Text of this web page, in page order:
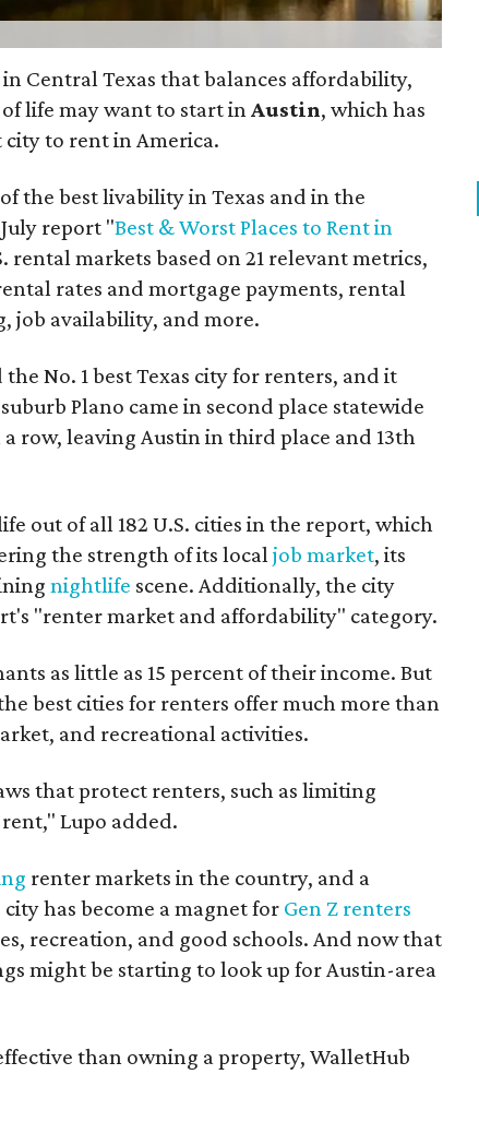
Central Texas that balances affordability,
life may want to start inAustin, which has
city to rent in America.
the best livability in Texas and in the
report "Best & Worst Places to Rent in
rental markets based on 21 relevant metrics,
rates and mortgage payments, rental
job availability, and more.
No. 1 best Texas city for renters, and it
Plano came in second place statewide
row, leaving Austin in third place and 13th
out of all 182 U.S. cities in the report, which
the strength of its local job market, its
nightlife scene. Additionally, the city
"renter market and affordability" category.
as little as 15 percent of their income. But
best cities for renters offer much more than
and recreational activities.
that protect renters, such as limiting
Lupo added.
renter markets in the country, and a
has become a magnet for Gen Z renters
recreation, and good schools. And now that
might be starting to look up for Austin-area
than owning a property, WalletHub